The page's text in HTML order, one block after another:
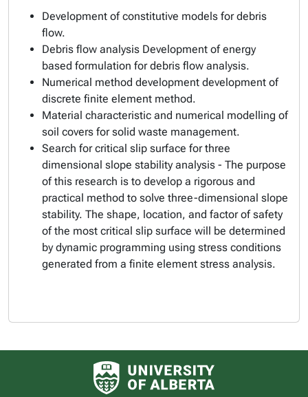
Development of constitutive models for debris
flow.
Debris flow analysis Development of energy
based formulation for debris flow analysis.
Numerical method development development of
discrete finite element method.
Material characteristic and numerical modelling of
soil covers for solid waste management.
Search for critical slip surface for three
dimensional slope stability analysis - The purpose
of this research is to develop a rigorous and
practical method to solve three-dimensional slope
stability. The shape, location, and factor of safety
of the most critical slip surface will be determined
by dynamic programming using stress conditions
generated from a finite element stress analysis.
University of Alberta logo